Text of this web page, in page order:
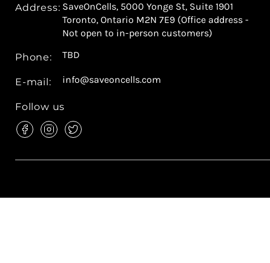
Address: SaveOnCells, 5000 Yonge St, Suite 1901
Toronto, Ontario M2N 7E9 (Office address -
Not open to in-person customers)
Phone: TBD
E-mail: info@saveoncells.com
Follow us
Find Find Find